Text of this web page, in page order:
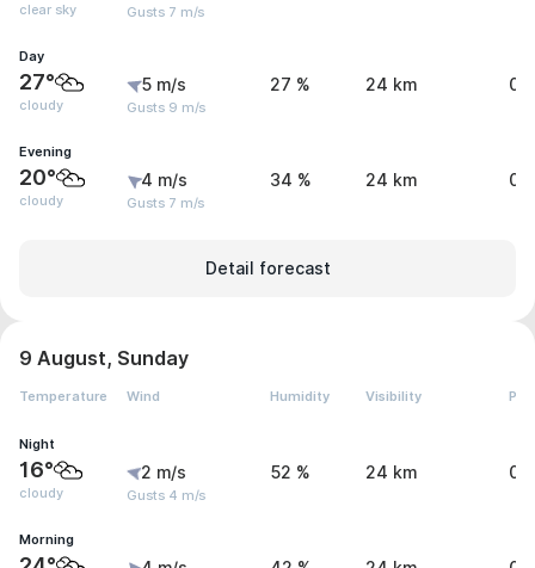
clear sky Gusts 7 m/s
Day
27°
cloudy
5 m/s
Gusts 9 m/s
27 % 24 km 0
Evening
20°
cloudy
4 m/s
Gusts 7 m/s
34 % 24 km 0
Detail forecast
9 August, Sunday
Temperature Wind Humidity Visibility
Night
16°
cloudy
2 m/s
Gusts 4 m/s
52 % 24 km 0
Morning